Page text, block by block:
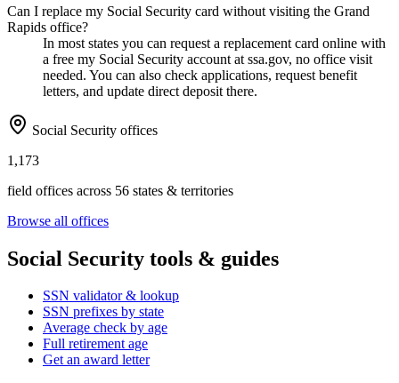
Can I replace my Social Security card without visiting the Grand
Rapids office?
In most states you can request a replacement card online with
a free my Social Security account at ssa.gov, no office visit
needed. You can also check applications, request benefit
letters, and update direct deposit there.
Social Security offices
1,173
field offices across 56 states & territories
Browse all offices
Social Security tools & guides
SSN validator & lookup
SSN prefixes by state
Average check by age
Full retirement age
Get an award letter